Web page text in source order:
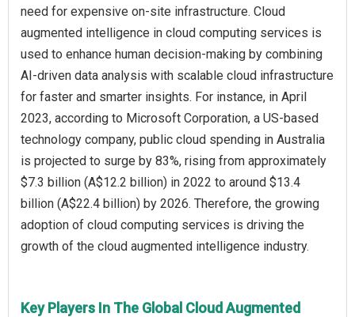
need for expensive on-site infrastructure. Cloud
augmented intelligence in cloud computing services is
used to enhance human decision-making by combining
AI-driven data analysis with scalable cloud infrastructure
for faster and smarter insights. For instance, in April
2023, according to Microsoft Corporation, a US-based
technology company, public cloud spending in Australia
is projected to surge by 83%, rising from approximately
$7.3 billion (A$12.2 billion) in 2022 to around $13.4
billion (A$22.4 billion) by 2026. Therefore, the growing
adoption of cloud computing services is driving the
growth of the cloud augmented intelligence industry.
Key Players In The Global Cloud Augmented